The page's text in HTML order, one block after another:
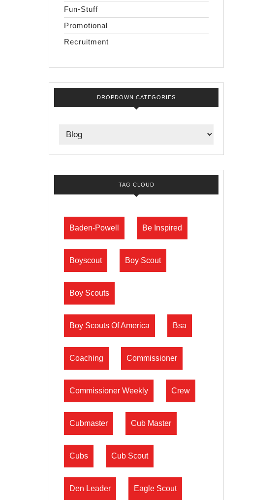
Fun-Stuff
Promotional
Recruitment
DROPDOWN CATEGORIES
TAG CLOUD
Baden-Powell Be Inspired
Boyscout Boy Scout
Boy Scouts
Boy Scouts Of America Bsa
Coaching Commissioner
Commissioner Weekly Crew
Cubmaster Cub Master
Cubs Cub Scout
Den Leader Eagle Scout